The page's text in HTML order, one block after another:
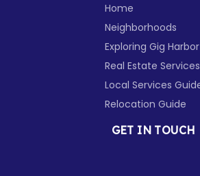
Home
Neighborhoods
Exploring Gig Harbor
Real Estate Services
Local Services
Relocation Guide
GET IN TOUCH